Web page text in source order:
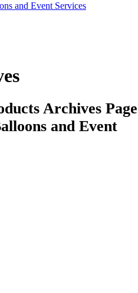
and Event Services
Archives Page
and Event